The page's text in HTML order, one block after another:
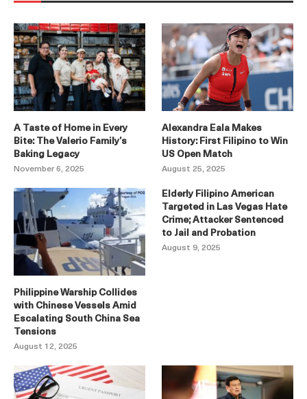
A Taste of Home in Every
Bite: The Valerio Family’s
Baking Legacy
November 6, 2025
Alexandra Eala Makes
History: First Filipino to Win
US Open Match
August 25, 2025
Philippine Warship Collides
with Chinese Vessels Amid
Escalating South China Sea
Tensions
August 12, 2025
Elderly Filipino American
Targeted in Las Vegas Hate
Crime; Attacker Sentenced
to Jail and Probation
August 9, 2025